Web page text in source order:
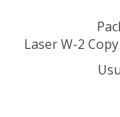
Laser W-2